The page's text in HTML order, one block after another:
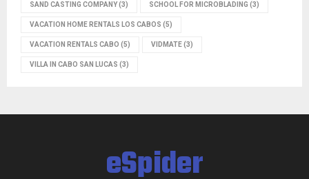
SAND CASTING COMPANY(3) SCHOOL FOR MICROBLADING (3)
VACATION HOME RENTALS LOS CABOS (5)
VACATION RENTALS CABO (5) VIDMATE(3)
VILLA IN CABO SAN LUCAS (3)
eSpider